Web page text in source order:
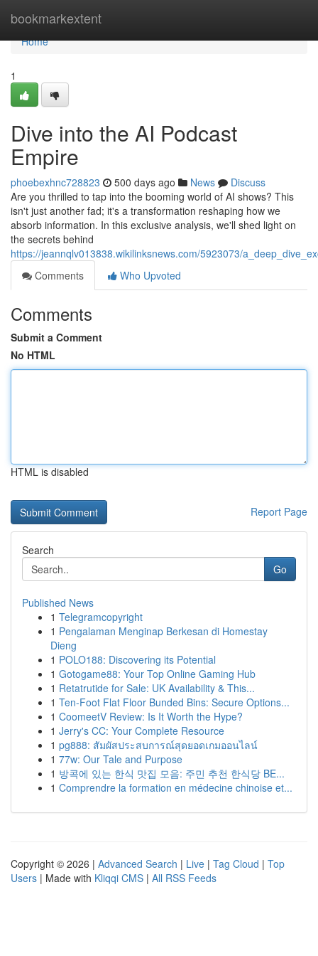
bookmarkextent
Home
Home
1
Dive into the AI Podcast
Empire
phoebexhnc728823 500 days ago News
Discuss
Are you thrilled to tap into the booming world of AI shows? This
isn't just another fad; it's a transformation reshaping how we
absorb information. In this exclusive analysis, we'll shed light on
the secrets behind
https://jeannqlv013838.wikilinksnews.com/5923073/
Comments
Who Upvoted
Comments
Submit a Comment
No HTML
HTML is disabled
Report Page
Search
Go
Published News
1 Telegramcopyright
1 Pengalaman Menginap Berkesan di Homestay
Dieng
1 POLO188: Discovering its Potential
1 Gotogame88: Your Top Online Gaming Hub
1 Retatrutide for Sale: UK Availability & This...
1 Ten-Foot Flat Floor Bunded Bins: Secure Options...
1 CoomeetV Review: Is It Worth the Hype?
1 Jerry's CC: Your Complete Resource
1 pg888: สัมผัสประสบการณ์สุดยอดเกมออนไลน์
1 77w: Our Tale and Purpose
1 방콕에 있는 한식 맛집 모음: 주민 추천 한식당 BE...
1 Comprendre la formation en médecine chinoise et...
Copyright © 2026 | Advanced Search | Live | Tag Cloud | Top
Users | Made with Kliqqi CMS | All RSS Feeds